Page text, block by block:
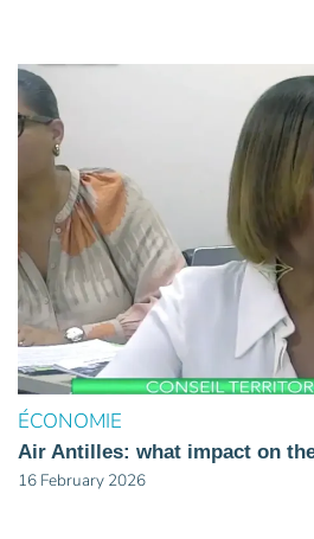
ÉCONOMIE
Air Antilles: what impact on
16 February 2026